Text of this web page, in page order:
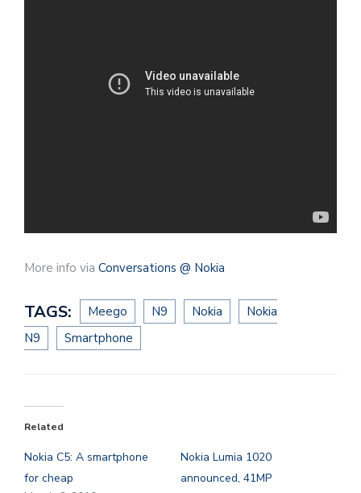
More info via Conversations @ Nokia
TAGS: Meego N9 Nokia
Nokia
N9
Smartphone
Related
Nokia C5: A smartphone
for cheap
Nokia Lumia 1020
announced, 41MP